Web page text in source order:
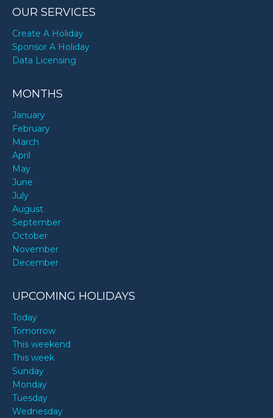
OUR SERVICES
Create A Holiday
Sponsor A Holiday
Data Licensing
MONTHS
January
February
March
April
May
June
July
August
September
October
November
December
UPCOMING HOLIDAYS
Today
Tomorrow
This weekend
This week
Sunday
Monday
Tuesday
Wednesday